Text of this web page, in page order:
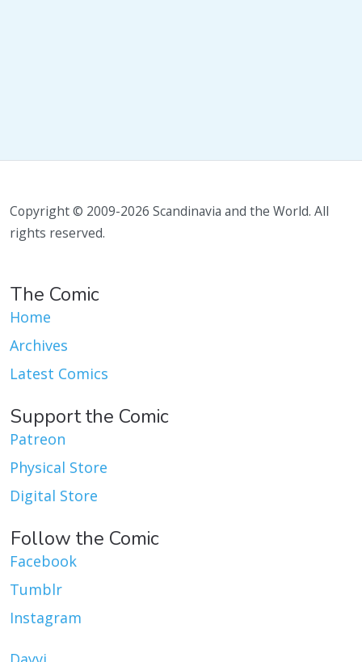
Copyright © 2009-2026 Scandinavia and the World. All
rights reserved.
The Comic
Home
Archives
Latest Comics
Support the Comic
Patreon
Physical Store
Digital Store
Follow the Comic
Facebook
Tumblr
Instagram